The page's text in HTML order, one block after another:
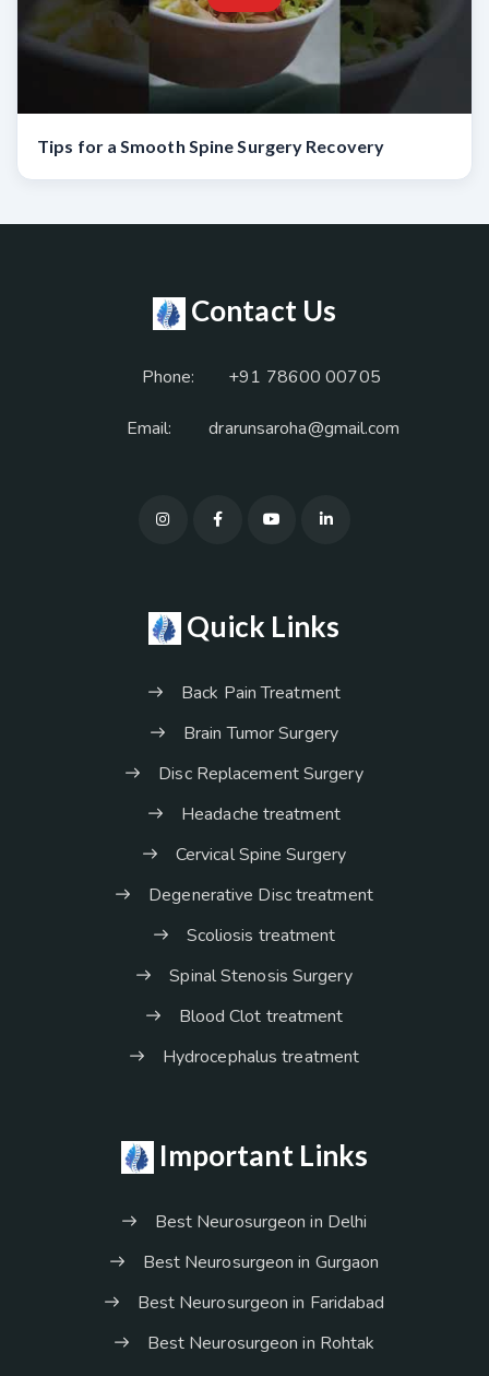
Tips for a Smooth Spine Surgery Recovery
Contact Us
Phone: +91 78600 00705
Email: drarunsaroha@gmail.com
Quick Links
Back Pain Treatment
Brain Tumor Surgery
Disc Replacement Surgery
Headache treatment
Cervical Spine Surgery
Degenerative Disc treatment
Scoliosis treatment
Spinal Stenosis Surgery
Blood Clot treatment
Hydrocephalus treatment
Important Links
Best Neurosurgeon in Delhi
Best Neurosurgeon in Gurgaon
Best Neurosurgeon in Faridabad
Best Neurosurgeon in Rohtak